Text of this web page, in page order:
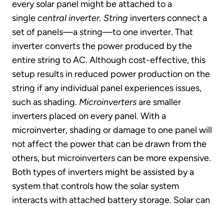
every solar panel might be attached to a
singlecentral inverter. String inverters connect a
set of panels—a string—to one inverter. That
inverter converts the power produced by the
entire string to AC. Although cost-effective, this
setup results in reduced power production on the
string if any individual panel experiences issues,
such as shading. Microinvertersare smaller
inverters placed on every panel. With a
microinverter, shading or damage to one panel will
not affect the power that can be drawn from the
others, but microinverters can be more expensive.
Both types of inverters might be assisted by a
system that controls how the solar system
interacts with attached battery storage. Solar can